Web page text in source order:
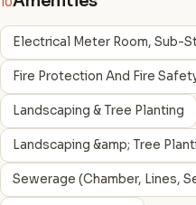
10
Electrical Meter Room, Sub-
Fire Protection And Fire
Landscaping & Tree Planting
Landscaping &amp; Tree
Sewerage (Chamber, Lines,